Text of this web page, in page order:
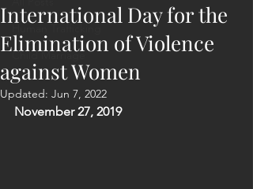
Human Trafficking
Child Marriage
International Day for the
Elimination of Violence
against Women
Updated: Jun 7, 2022
November 27, 2019